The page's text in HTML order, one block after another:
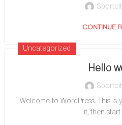
CONTINUE
Uncategorized
Hello
Welcome to WordPress. This is
it, then start